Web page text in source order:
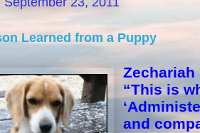
Learned from a Puppy
“This is
and